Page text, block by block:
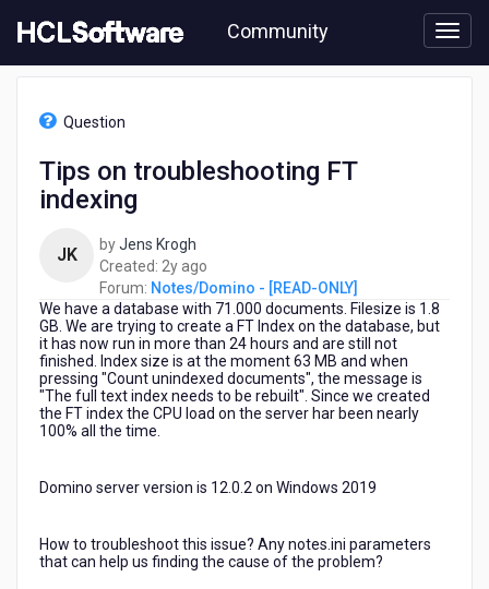
to
content
Community
troubleshooting
indexing
Question
Tips on troubleshooting FT
indexing
JK byJens Krogh
Created: 2y ago
years
ago
Forum: Notes/Domino - [READ-ONLY]
We have a database with 71.000 documents. Filesize is 1.8
GB. We are trying to create a FT Index on the database, but
it has now run in more than 24 hours and are still not
finished. Index size is at the moment 63 MB and when
pressing "Count unindexed documents", the message is
"The full text index needs to be rebuilt". Since we created
the FT index the CPU load on the server har been nearly
100% all the time.
Domino server version is 12.0.2 on Windows 2019
How to troubleshoot this issue? Any notes.ini parameters
that can help us finding the cause of the problem?